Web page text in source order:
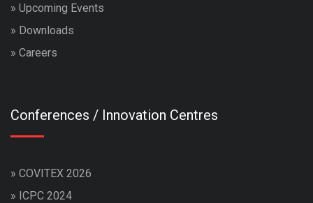
» Upcoming Events
» Downloads
» Careers
Conferences / Innovation Centres
» COVITEX 2026
» ICPC 2024